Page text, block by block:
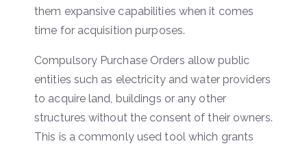
them expansive capabilities when it comes
time for acquisition purposes.
Compulsory Purchase Orders allow public
entities such as electricity and water providers
to acquire land, buildings or any other
structures without the consent of their owners.
This is a commonly used tool which grants